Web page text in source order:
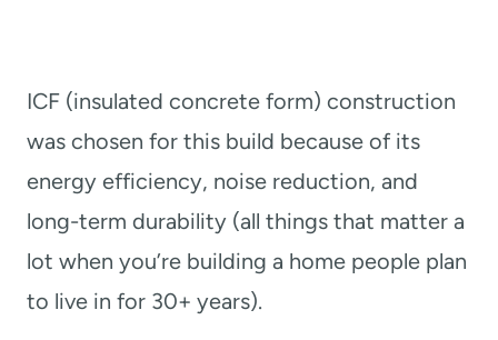
ICF (insulated concrete form) construction
was chosen for this build because of its
energy efficiency, noise reduction, and
long-term durability (all things that matter a
lot when you’re building a home people plan
to live in for 30+ years).